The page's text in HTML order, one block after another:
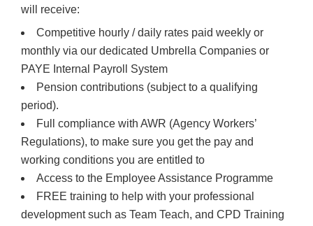
will receive:
Competitive hourly / daily rates paid weekly or
monthly via our dedicated Umbrella Companies or
PAYE Internal Payroll System
Pension contributions (subject to a qualifying
period).
Full compliance with AWR (Agency Workers’
Regulations), to make sure you get the pay and
working conditions you are entitled to
Access to the Employee Assistance Programme
FREE training to help with your professional
development such as Team Teach, and CPD Training